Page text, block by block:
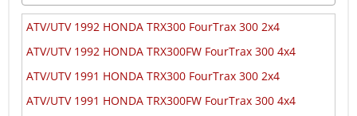
ATV/UTV 1992 HONDA TRX300 FourTrax 300 2x4
ATV/UTV 1992 HONDA TRX300FW FourTrax 300 4x4
ATV/UTV 1991 HONDA TRX300 FourTrax 300 2x4
ATV/UTV 1991 HONDA TRX300FW FourTrax 300 4x4